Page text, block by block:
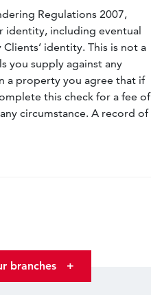
Regulations 2007,
identity, including eventual
identity. This is not a
you supply against any
a property you agree that if
this check for a fee of
circumstance. A record of
branches +